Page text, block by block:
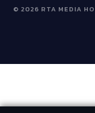
©2026 RTA MEDIA